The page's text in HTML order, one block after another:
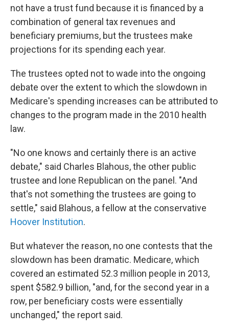
not have a trust fund because it is financed by a
combination of general tax revenues and
beneficiary premiums, but the trustees make
projections for its spending each year.
The trustees opted not to wade into the ongoing
debate over the extent to which the slowdown in
Medicare's spending increases can be attributed to
changes to the program made in the 2010 health
law.
"No one knows and certainly there is an active
debate," said Charles Blahous, the other public
trustee and lone Republican on the panel. "And
that's not something the trustees are going to
settle," said Blahous, a fellow at the conservative
Hoover Institution.
But whatever the reason, no one contests that the
slowdown has been dramatic. Medicare, which
covered an estimated 52.3 million people in 2013,
spent $582.9 billion, "and, for the second year in a
row, per beneficiary costs were essentially
unchanged," the report said.